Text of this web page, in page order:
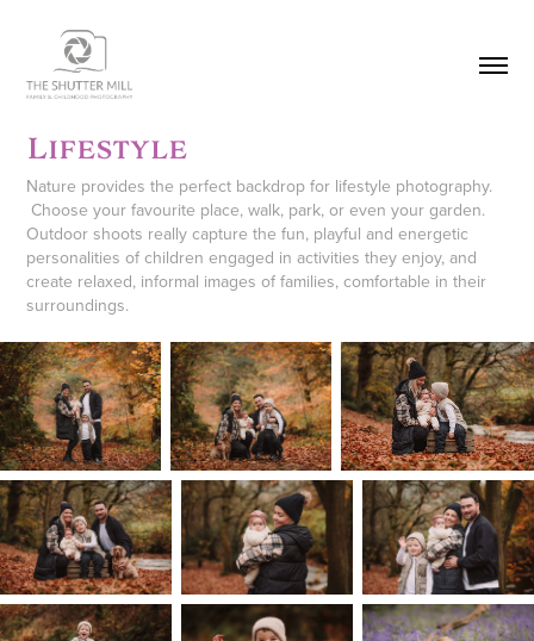
Lifestyle
Nature provides the perfect backdrop for lifestyle photography.
Choose your favourite place, walk, park, or even your garden.
Outdoor shoots really capture the fun, playful and energetic
personalities of children engaged in activities they enjoy, and
create relaxed, informal images of families, comfortable in their
surroundings.